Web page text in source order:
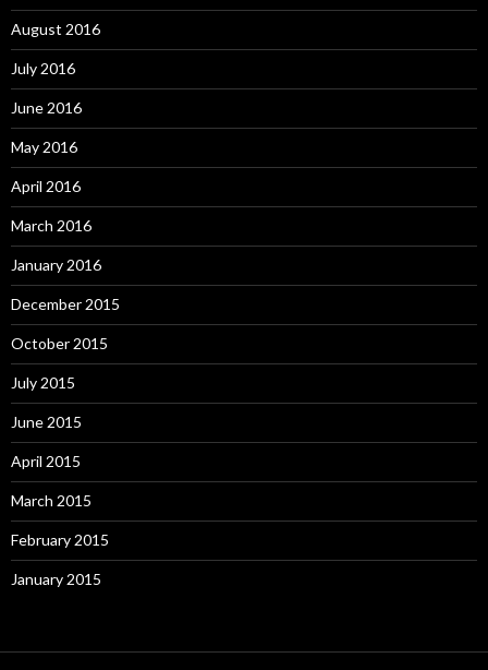
August 2016
July 2016
June 2016
May 2016
April 2016
March 2016
January 2016
December 2015
October 2015
July 2015
June 2015
April 2015
March 2015
February 2015
January 2015